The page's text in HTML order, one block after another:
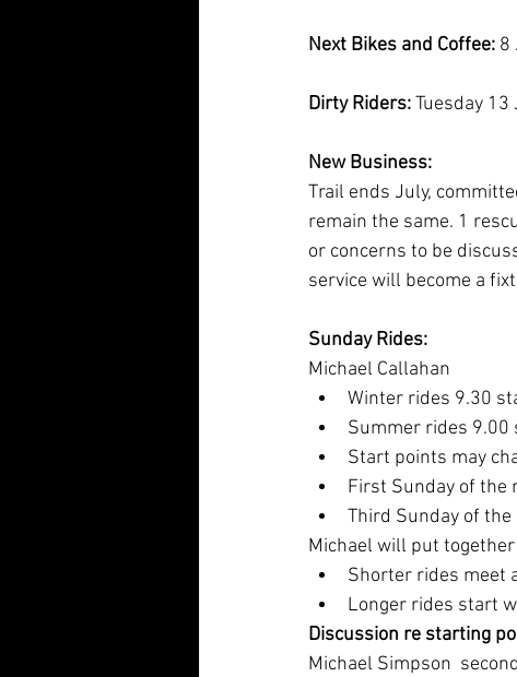
Next Bikes and Coffee: 8
Dirty Riders: Tuesday 13
New Business:
Trail ends July,
remain the same. 1
or concerns to be
service will become a
Sunday Rides:
Michael Callahan
Winter rides 9.30
Summer rides 9.00
Start points may
First Sunday of the
Third Sunday of
Michael will put
Shorter rides meet
Longer rides start
Discussion re starting
Michael Simpson